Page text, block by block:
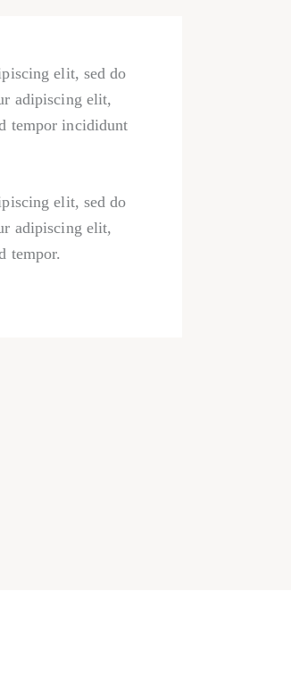
elit, sed do
adipiscing elit,
tempor incididunt
elit, sed do
adipiscing elit,
tempor.